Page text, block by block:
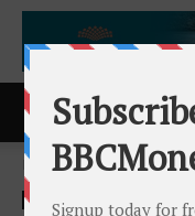
Home ACCESS Newswire
ACCESS Newswire